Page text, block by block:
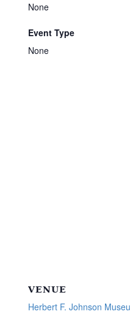
None
Event Type
None
VENUE
Herbert F. Johnson